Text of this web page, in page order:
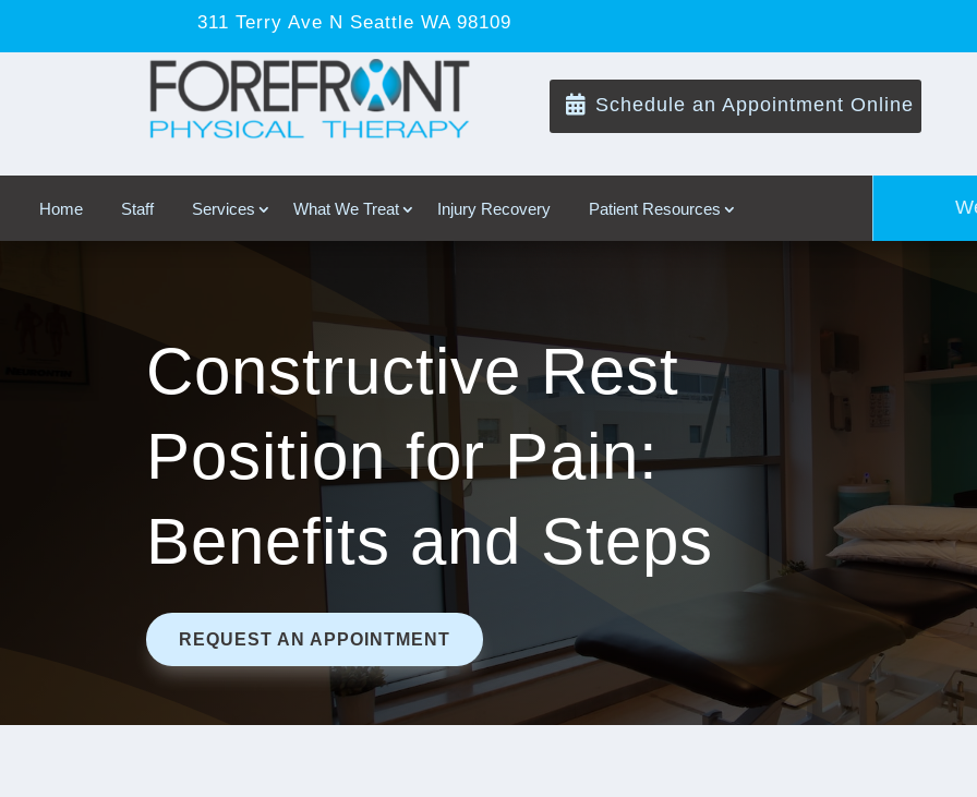
311 Terry Ave N Seattle WA 98109
 Schedule an Appointment Online
Home Staff Services What We Treat Injury Recovery Patient Resources
Constructive Rest
Position for Pain:
Benefits and Steps
REQUEST AN APPOINTMENT